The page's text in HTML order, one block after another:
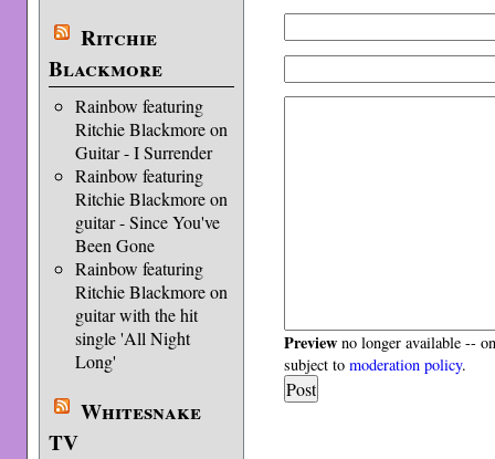
Ritchie
Blackmore
Rainbow featuring
Ritchie Blackmore on
Guitar - I Surrender
Rainbow featuring
Ritchie Blackmore on
guitar - Since You've
Been Gone
Rainbow featuring
Ritchie Blackmore on
guitar with the hit
single 'All Night
Long'
Whitesnake
TV
Preview no longer available --
subject tomoderation policy.